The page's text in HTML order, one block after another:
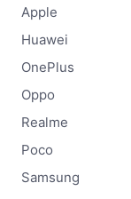
Apple
Huawei
OnePlus
Oppo
Realme
Poco
Samsung